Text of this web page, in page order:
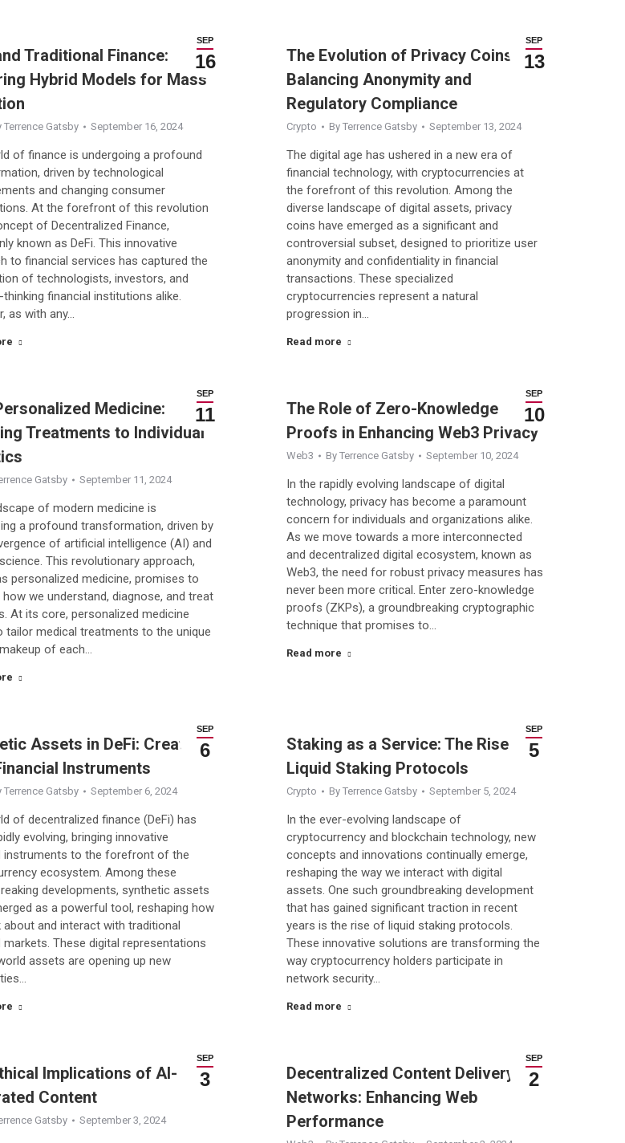
SEP
16
Traditional Finance:
Hybrid Models for Mass
Terrence Gatsby September 16, 2024
of finance is undergoing a profound
driven by technological
and changing consumer
At the forefront of this revolution
of Decentralized Finance,
known as DeFi. This innovative
to financial services has captured the
of technologists, investors, and
financial institutions alike.
as with any…
SEP
13
The Evolution of Privacy Coins:
Balancing Anonymity and
Regulatory Compliance
Crypto By Terrence Gatsby September 13, 2024
The digital age has ushered in a new era of
financial technology, with cryptocurrencies at
the forefront of this revolution. Among the
diverse landscape of digital assets, privacy
coins have emerged as a significant and
controversial subset, designed to prioritize user
anonymity and confidentiality in financial
transactions. These specialized
cryptocurrencies represent a natural
progression in…
Read more
SEP
11
Medicine:
Treatments to Individual
Gatsby September 11, 2024
of modern medicine is
a profound transformation, driven by
of artificial intelligence (AI) and
This revolutionary approach,
personalized medicine, promises to
how we understand, diagnose, and treat
At its core, personalized medicine
tailor medical treatments to the unique
of each…
SEP
10
The Role of Zero-Knowledge
Proofs in Enhancing Web3 Privacy
Web3 By Terrence Gatsby September 10, 2024
In the rapidly evolving landscape of digital
technology, privacy has become a paramount
concern for individuals and organizations alike.
As we move towards a more interconnected
and decentralized digital ecosystem, known as
Web3, the need for robust privacy measures has
never been more critical. Enter zero-knowledge
proofs (ZKPs), a groundbreaking cryptographic
technique that promises to…
Read more
SEP
6
Assets in DeFi: Creating
Instruments
Terrence Gatsby September 6, 2024
of decentralized finance (DeFi) has
evolving, bringing innovative
instruments to the forefront of the
ecosystem. Among these
developments, synthetic assets
as a powerful tool, reshaping how
about and interact with traditional
markets. These digital representations
assets are opening up new
SEP
5
Staking as a Service: The Rise of
Liquid Staking Protocols
Crypto By Terrence Gatsby September 5, 2024
In the ever-evolving landscape of
cryptocurrency and blockchain technology, new
concepts and innovations continually emerge,
reshaping the way we interact with digital
assets. One such groundbreaking development
that has gained significant traction in recent
years is the rise of liquid staking protocols.
These innovative solutions are transforming the
way cryptocurrency holders participate in
network security…
Read more
SEP
3
Implications of AI-
Content
Gatsby September 3, 2024
SEP
2
Decentralized Content Delivery
Networks: Enhancing Web
Performance